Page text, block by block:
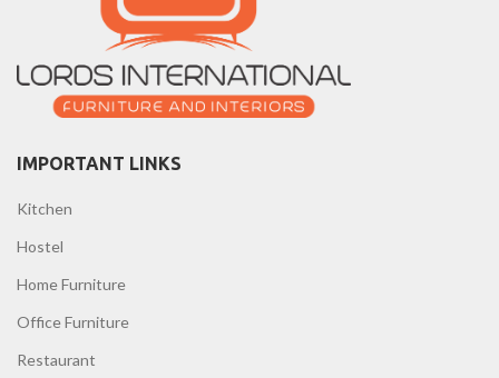
IMPORTANT LINKS
Kitchen
Hostel
Home Furniture
Office Furniture
Restaurant